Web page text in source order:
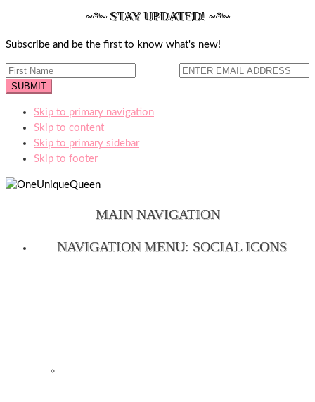
~*~ STAY UPDATED! ~*~
Subscribe and be the first to know what's new!
Skip to primary navigation
Skip to content
Skip to primary sidebar
Skip to footer
MAIN NAVIGATION
NAVIGATION MENU: SOCIAL ICONS